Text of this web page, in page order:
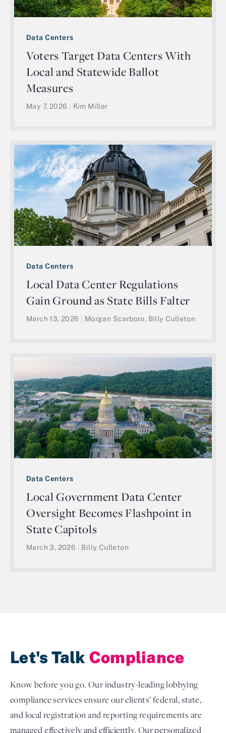
Data Centers
Voters Target Data Centers With
Local and Statewide Ballot
Measures
May 7, 2026 Kim Miller
Data Centers
Local Data Center Regulations
Gain Ground as State Bills Falter
March 13, 2026 Morgan Scarboro, Billy Culleton
Data Centers
Local Government Data Center
Oversight Becomes Flashpoint in
State Capitols
March 3, 2026 Billy Culleton
Let's Talk Compliance
Know before you go. Our industry-leading lobbying
compliance services ensure our clients’ federal, state,
and local registration and reporting requirements are
managed effectively and efficiently. Our personalized